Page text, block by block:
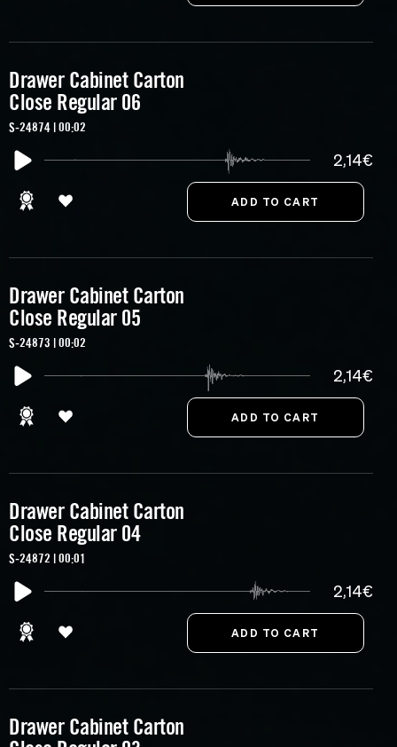
Drawer Cabinet Carton
Close Regular 06
S-24874 | 00:02
2,14€
Drawer Cabinet Carton
Close Regular 05
S-24873 | 00:02
2,14€
Drawer Cabinet Carton
Close Regular 04
S-24872 | 00:01
2,14€
Drawer Cabinet Carton